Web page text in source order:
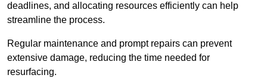
deadlines, and allocating resources efficiently can help
streamline the process.
Regular maintenance and prompt repairs can prevent
extensive damage, reducing the time needed for
resurfacing.